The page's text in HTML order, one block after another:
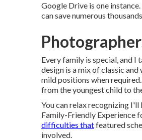
Google Drive is one
can save numerous
Every family is special, and
design is a mix of classic
mild positions when
from the youngest child to
You can relax recognizing
Family-Friendly Experience
difficulties thatfeatured
involved.